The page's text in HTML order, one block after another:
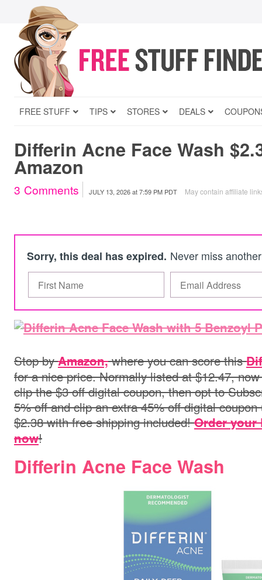
FREE STUFF TIPS STORES DEALS
Differin Acne Face Wash
Amazon
3 Comments JULY 13, 2026at7:59 PM PDT May contain affiliate
Sorry, this deal has expired. Never miss
Stop byAmazon,where you can score this
for a nice price. Normally listed at $12.47,
clip the $3 off digital coupon, then opt to
5% off and clip an extra 45% off digital
$2.38 with free shipping included!Order your
now!
Differin Acne Face Wash